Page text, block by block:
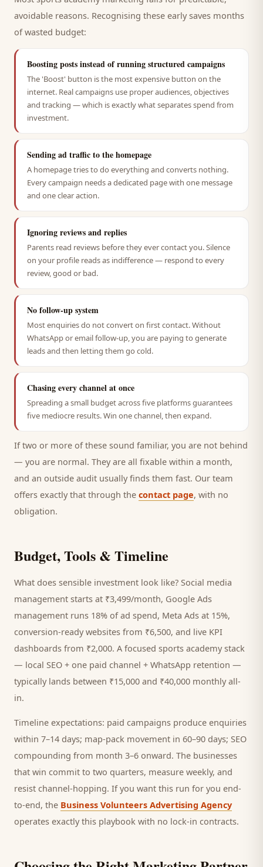
avoidable reasons. Recognising these early saves months
of wasted budget:
Boosting posts instead of running structured campaigns
The 'Boost' button is the most expensive button on the
internet. Real campaigns use proper audiences, objectives
and tracking — which is exactly what separates spend from
investment.
Sending ad traffic to the homepage
A homepage tries to do everything and converts nothing.
Every campaign needs a dedicated page with one message
and one clear action.
Ignoring reviews and replies
Parents read reviews before they ever contact you. Silence
on your profile reads as indifference — respond to every
review, good or bad.
No follow-up system
Most enquiries do not convert on first contact. Without
WhatsApp or email follow-up, you are paying to generate
leads and then letting them go cold.
Chasing every channel at once
Spreading a small budget across five platforms guarantees
five mediocre results. Win one channel, then expand.
If two or more of these sound familiar, you are not behind
— you are normal. They are all fixable within a month,
and an outside audit usually finds them fast. Our team
offers exactly that through the contact page, with no
obligation.
Budget, Tools & Timeline
What does sensible investment look like? Social media
management starts at ₹3,499/month, Google Ads
management runs 18% of ad spend, Meta Ads at 15%,
conversion-ready websites from ₹6,500, and live KPI
dashboards from ₹2,000. A focused sports academystack
— local SEO + one paid channel + WhatsApp retention —
typically lands between ₹15,000 and ₹40,000 monthly all-
in.
Timeline expectations: paid campaigns produce enquiries
within 7–14 days; map-pack movement in 60–90 days; SEO
compounding from month 3–6 onward. The businesses
that win commit to two quarters, measure weekly, and
resist channel-hopping. If you want this run for you end-
to-end, the Business Volunteers Advertising Agency
operates exactly this playbook with no lock-in contracts.